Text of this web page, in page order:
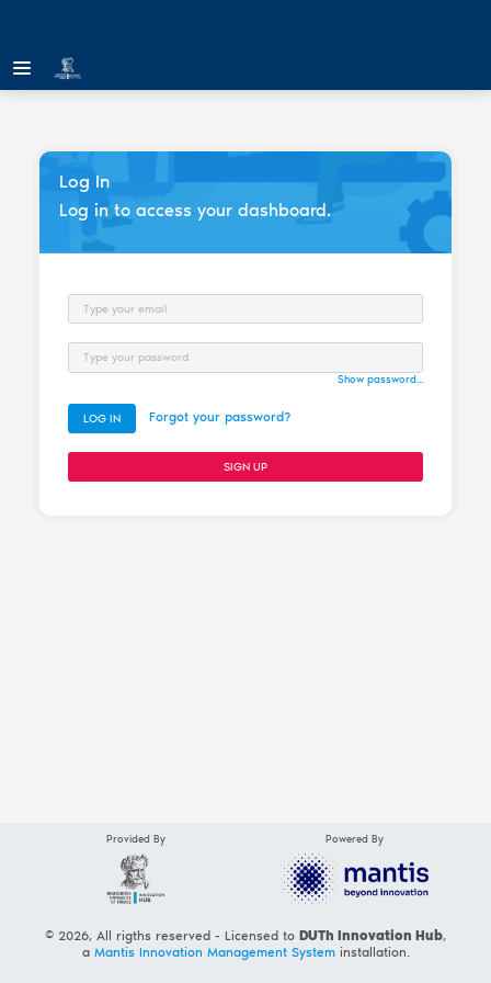
Log In
Log in to access your dashboard.
Email
Password
Show password...
LOG IN Forgot your password?
SIGN UP
Provided By Powered By
© 2026, All rigths reserved - Licensed to DUTh Innovation Hub,
a Mantis Innovation Management Systeminstallation.